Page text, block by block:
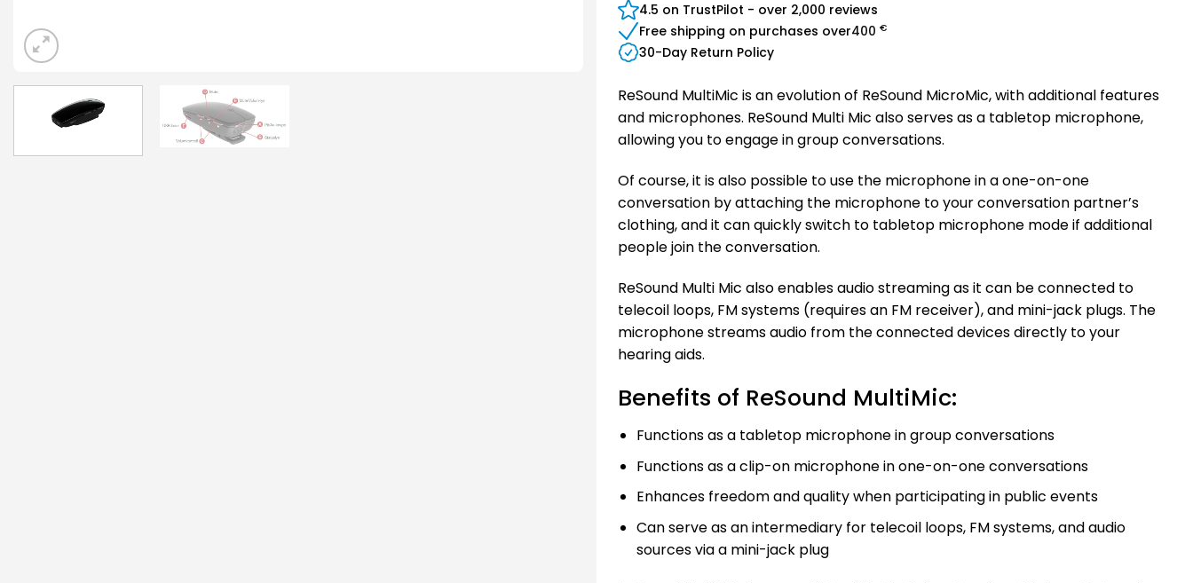
4.5 on TrustPilot - over 2,000 reviews
Free shipping on purchases over400 €
30-Day Return Policy
ReSound MultiMic is an evolution of ReSound MicroMic, with additional features
and microphones. ReSound Multi Mic also serves as a tabletop microphone,
allowing you to engage in group conversations.
Of course, it is also possible to use the microphone in a one-on-one
conversation by attaching the microphone to your conversation partner’s
clothing, and it can quickly switch to tabletop microphone mode if additional
people join the conversation.
ReSound Multi Mic also enables audio streaming as it can be connected to
telecoil loops, FM systems (requires an FM receiver), and mini-jack plugs. The
microphone streams audio from the connected devices directly to your
hearing aids.
Benefits of ReSound MultiMic:
Functions as a tabletop microphone in group conversations
Functions as a clip-on microphone in one-on-one conversations
Enhances freedom and quality when participating in public events
Can serve as an intermediary for telecoil loops, FM systems, and audio
sources via a mini-jack plug